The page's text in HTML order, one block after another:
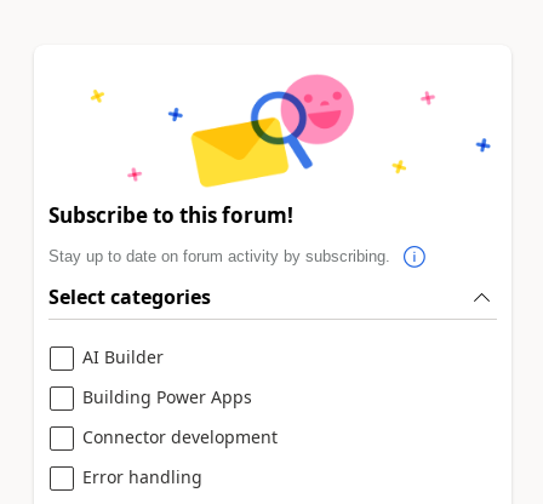
Subscribe to this forum!
Stay up to date on forum activity by subscribing.
Select categories
AI Builder
Building Power Apps
Connector development
Error handling